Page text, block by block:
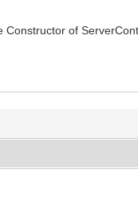
of